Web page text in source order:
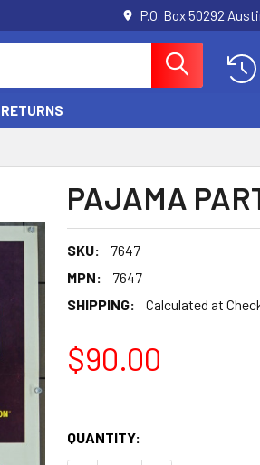
P.O. Box 50292
PAJAMA
SKU:
7647
MPN:
7647
SHIPPING:
Calculated at
$90.00
QUANTITY: